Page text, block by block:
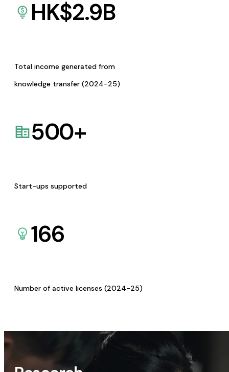
HK$2.9B
Total income generated from
knowledge transfer (2024-25)
500+
Start-ups supported
166
Number of active licenses (2024-25)